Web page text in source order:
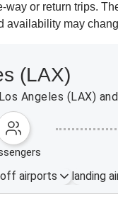
or return trips.
availability may
(LAX)
Angeles (LAX)
airports landing